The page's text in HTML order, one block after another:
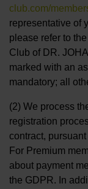
club.com/
representative of
please refer to the
Club of DR.
marked with an
mandatory; all
(2) We process
registration
contract,
For Premium
about payment
the GDPR. In